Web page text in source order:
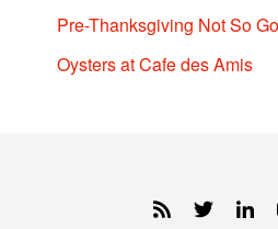
Pre-Thanksgiving Not So
Oysters at Cafe des Amis